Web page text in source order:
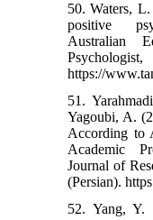
50. Waters,
positive
Australian
https://
51.
Yagoubi, A.
According to
Academic
Journal of
(Persian).
52. Yang,